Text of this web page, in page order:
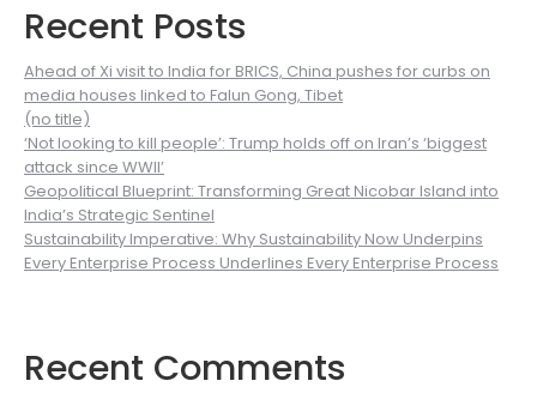
Recent Posts
Ahead of Xi visit to India for BRICS, China pushes for curbs on
media houses linked to Falun Gong, Tibet
(no title)
‘Not looking to kill people’: Trump holds off on Iran’s ‘biggest
attack since WWII’
Geopolitical Blueprint: Transforming Great Nicobar Island into
India’s Strategic Sentinel
Sustainability Imperative: Why Sustainability Now Underpins
Every Enterprise Process Underlines Every Enterprise Process
Recent Comments